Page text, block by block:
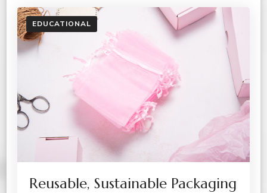
EDUCATIONAL
Reusable, Sustainable Packaging